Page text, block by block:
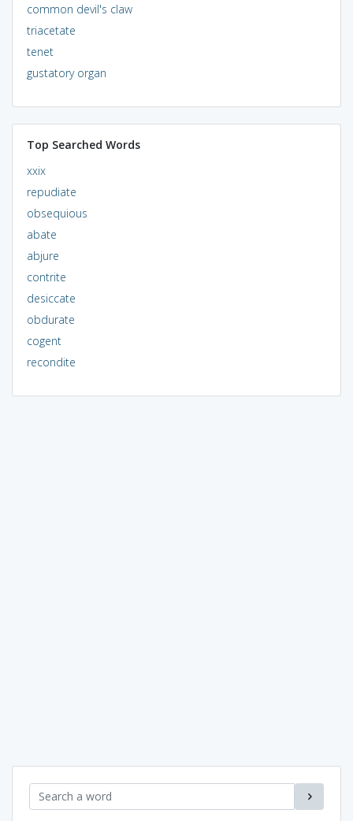
common devil's claw
triacetate
tenet
gustatory organ
Top Searched Words
xxix
repudiate
obsequious
abate
abjure
contrite
desiccate
obdurate
cogent
recondite